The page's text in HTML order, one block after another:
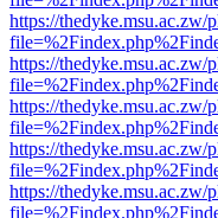
https://thedyke.msu.ac.zw/
https://thedyke.msu.ac.zw/
https://thedyke.msu.ac.zw/
https://thedyke.msu.ac.zw/
https://thedyke.msu.ac.zw/